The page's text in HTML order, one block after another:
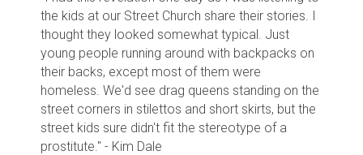
the kids at our Street Church share their stories. I
thought they looked somewhat typical. Just
young people running around with backpacks on
their backs, except most of them were
homeless. We'd see drag queens standing on the
street corners in stilettos and short skirts, but the
street kids sure didn't fit the stereotype of a
prostitute." - Kim Dale